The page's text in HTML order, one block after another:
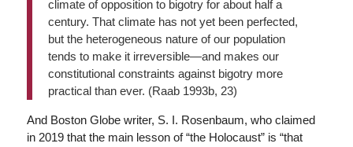
climate of opposition to bigotry for about half a
century. That climate has not yet been perfected,
but the heterogeneous nature of our population
tends to make it irreversible—and makes our
constitutional constraints against bigotry more
practical than ever. (Raab 1993b, 23)
And Boston Globe writer, S. I. Rosenbaum, who claimed
in 2019 that the main lesson of “the Holocaust” is “that